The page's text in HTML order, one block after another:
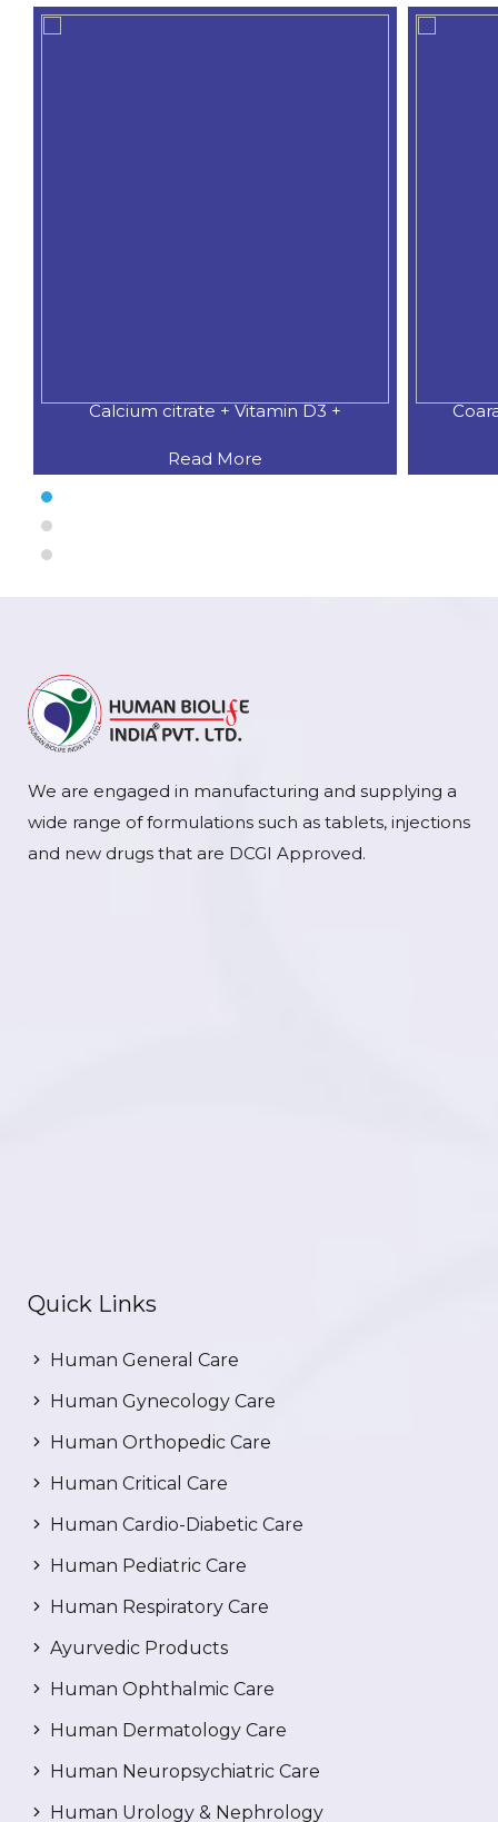
Calcium citrate + Vitamin D3 +
Read More
We are engaged in manufacturing and supplying a
wide range of formulations such as tablets, injections
and new drugs that are DCGI Approved.
Quick Links
Human General Care
Human Gynecology Care
Human Orthopedic Care
Human Critical Care
Human Cardio-Diabetic Care
Human Pediatric Care
Human Respiratory Care
Ayurvedic Products
Human Ophthalmic Care
Human Dermatology Care
Human Neuropsychiatric Care
Human Urology & Nephrology